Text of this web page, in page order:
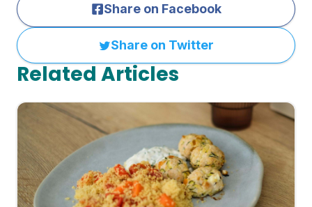
Share on Facebook
Share on Twitter
Related Articles